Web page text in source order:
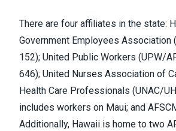
There are four affiliates in the state:
Government Employees Association (
152); United Public Workers (UPW/
646); United Nurses Association of
Health Care Professionals (UNAC/
includes workers on Maui; and
Additionally, Hawaii is home to two